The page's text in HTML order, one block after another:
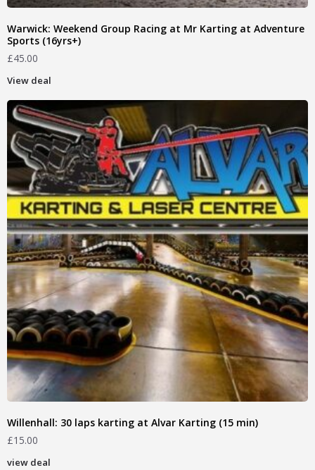
Warwick: Weekend Group Racing at Mr Karting at Adventure
Sports (16yrs+)
£45.00
View deal
Willenhall: 30 laps karting at Alvar Karting (15 min)
£15.00
view deal